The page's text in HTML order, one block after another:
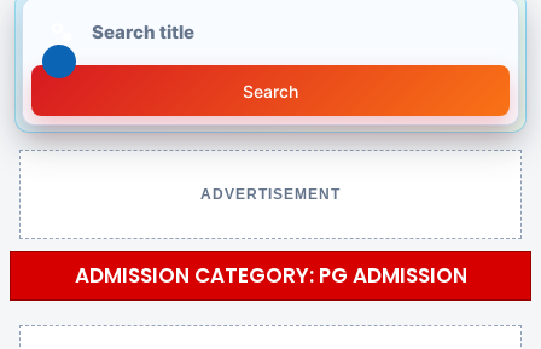
Search
ADVERTISEMENT
ADMISSION CATEGORY: PG ADMISSION